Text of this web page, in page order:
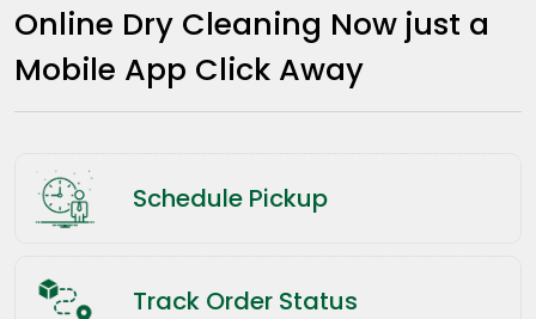
Online Dry Cleaning Now just a
Mobile App Click Away
Schedule Pickup
Track Order Status